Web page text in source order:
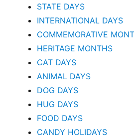
STATE DAYS
INTERNATIONAL DAYS
COMMEMORATIVE
HERITAGE MONTHS
CAT DAYS
ANIMAL DAYS
DOG DAYS
HUG DAYS
FOOD DAYS
CANDY HOLIDAYS